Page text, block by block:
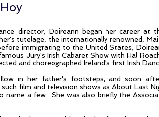
director, Doireann began her career
tutelage, the internationally renowned,
immigrating to the United States,
Jury's Irish Cabaret Show with Hal
and choreographed Ireland's first Irish
in her father's footsteps, and soon
film and television shows as About Last
name a few. She was also briefly the